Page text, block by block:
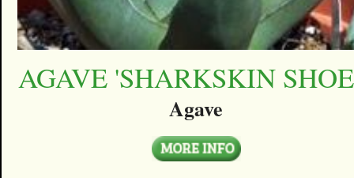
AGAVE 'SHARKSKIN
Agave